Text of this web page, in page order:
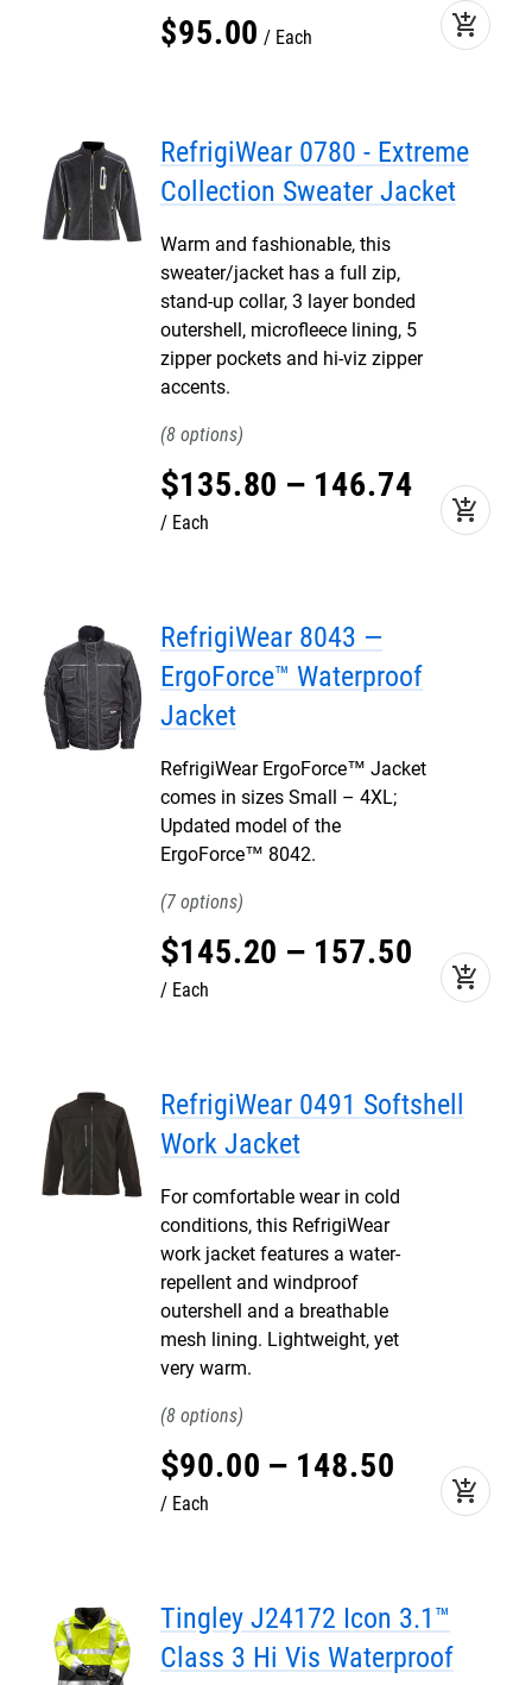
$95.00 Each add_shopping_cart
RefrigiWear 0780 - Extreme
Collection Sweater Jacket
Warm and fashionable, this
sweater/jacket has a full zip,
stand-up collar, 3 layer bonded
outershell, microfleece lining, 5
zipper pockets and hi-viz zipper
accents.
8
$135.80 – 146.74
Each add_shopping_cart
RefrigiWear 8043 —
ErgoForce™ Waterproof
Jacket
RefrigiWear ErgoForce™ Jacket
comes in sizes Small – 4XL;
Updated model of the
ErgoForce™ 8042.
7
$145.20 – 157.50
Each add_shopping_cart
RefrigiWear 0491 Softshell
Work Jacket
For comfortable wear in cold
conditions, this RefrigiWear
work jacket features a water-
repellent and windproof
outershell and a breathable
mesh lining. Lightweight, yet
very warm.
8
$90.00 – 148.50
Each add_shopping_cart
Tingley J24172 Icon 3.1™
Class 3 Hi Vis Waterproof